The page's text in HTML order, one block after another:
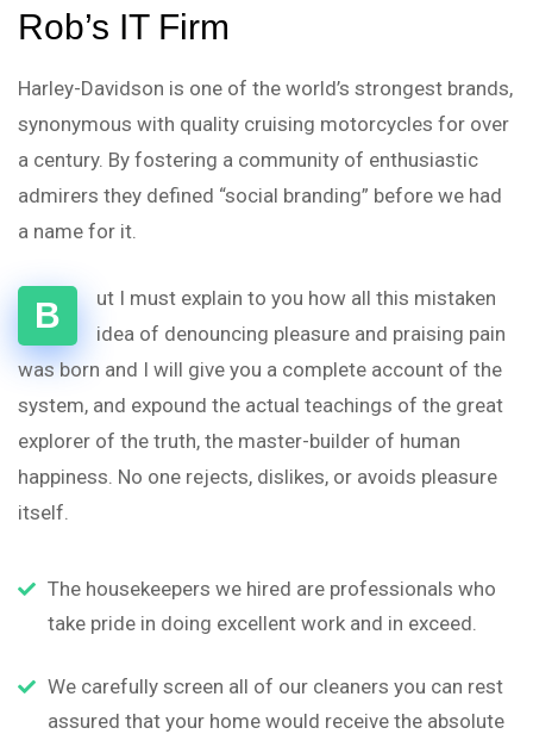
Rob’s IT Firm
Harley-Davidson is one of the world’s strongest brands,
synonymous with quality cruising motorcycles for over
a century. By fostering a community of enthusiastic
admirers they defined “social branding” before we had
a name for it.
B
ut I must explain to you how all this mistaken
idea of denouncing pleasure and praising pain
was born and I will give you a complete account of the
system, and expound the actual teachings of the great
explorer of the truth, the master-builder of human
happiness. No one rejects, dislikes, or avoids pleasure
itself.
The housekeepers we hired are professionals who
take pride in doing excellent work and in exceed.
We carefully screen all of our cleaners you can rest
assured that your home would receive the absolute